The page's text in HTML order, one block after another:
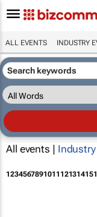
ALL EVENTS INDUSTRY
All events |
123456789101112131415